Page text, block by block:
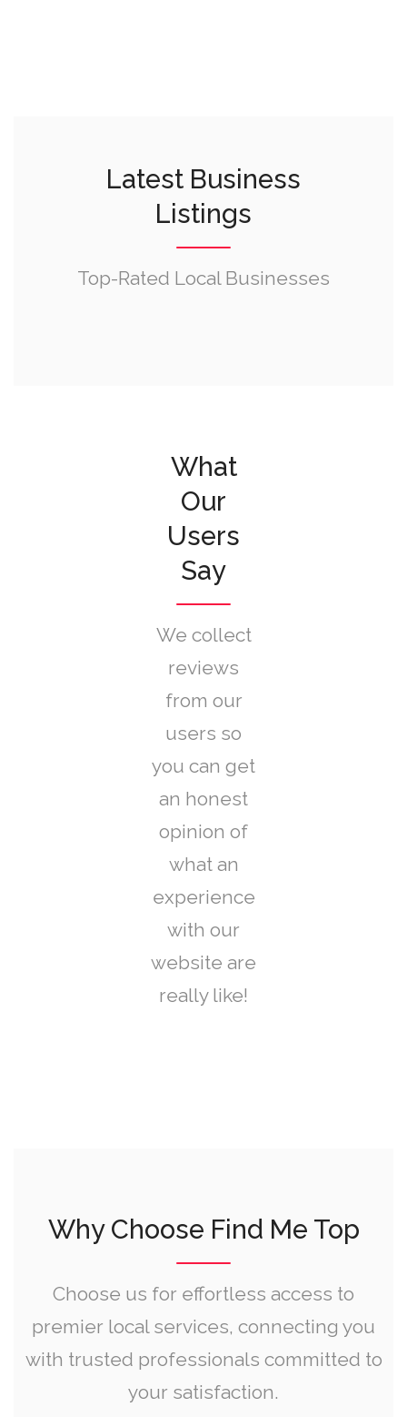
Latest Business
Listings
Top-Rated Local Businesses
What
Our
Users
Say
We collect
reviews
from our
users so
you can get
an honest
opinion of
what an
experience
with our
website are
really like!
Why Choose Find Me Top
Choose us for effortless access to
premier local services, connecting you
with trusted professionals committed to
your satisfaction.